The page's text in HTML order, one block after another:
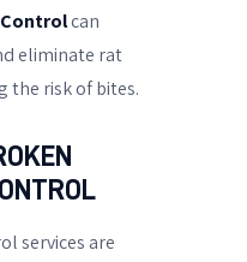
can
eliminate rat
the risk of bites.
services are